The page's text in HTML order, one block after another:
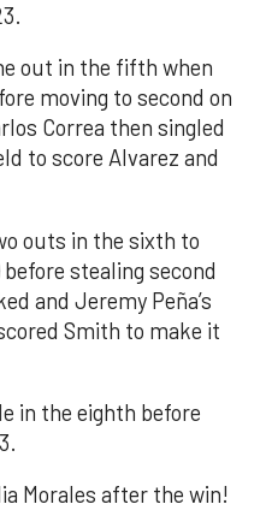
out in the fifth when
moving to second on
Correa then singled
to score Alvarez and
outs in the sixth to
stealing second
and Jeremy Peña’s
Smith to make it
in the eighth before
Morales after the win!